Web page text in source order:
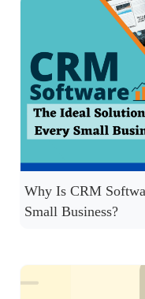
Why Is CRM
Small Business?